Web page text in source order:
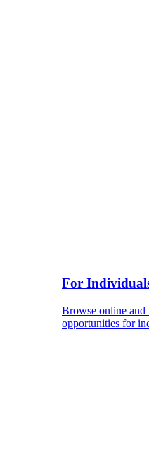
For
Browse online and
opportunities for